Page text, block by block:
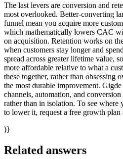
The last levers are conversion and
most overlooked. Better-converting
funnel mean you acquire more
which mathematically lowers CAC
on acquisition. Retention works on
when customers stay longer and
spread across greater lifetime value,
more affordable relative to what a
these together, rather than obsessing
the most durable improvement.
channels, automation, and conversion
rather than in isolation. To see
to lower it, request a free growth plan
)}
Related answers